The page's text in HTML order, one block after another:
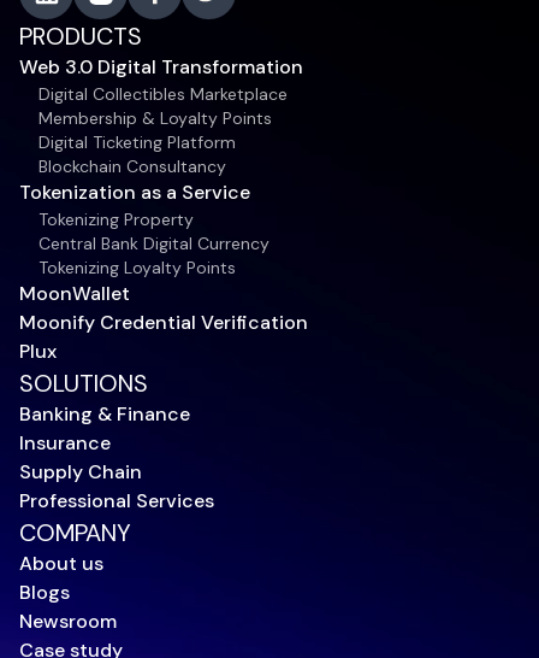
PRODUCTS
Web 3.0 Digital Transformation
Digital Collectibles Marketplace
Membership & Loyalty Points
Digital Ticketing Platform
Blockchain Consultancy
Tokenization as a Service
Tokenizing Property
Central Bank Digital Currency
Tokenizing Loyalty Points
MoonWallet
Moonify Credential Verification
Plux
SOLUTIONS
Banking & Finance
Insurance
Supply Chain
Professional Services
COMPANY
About us
Blogs
Newsroom
Case study